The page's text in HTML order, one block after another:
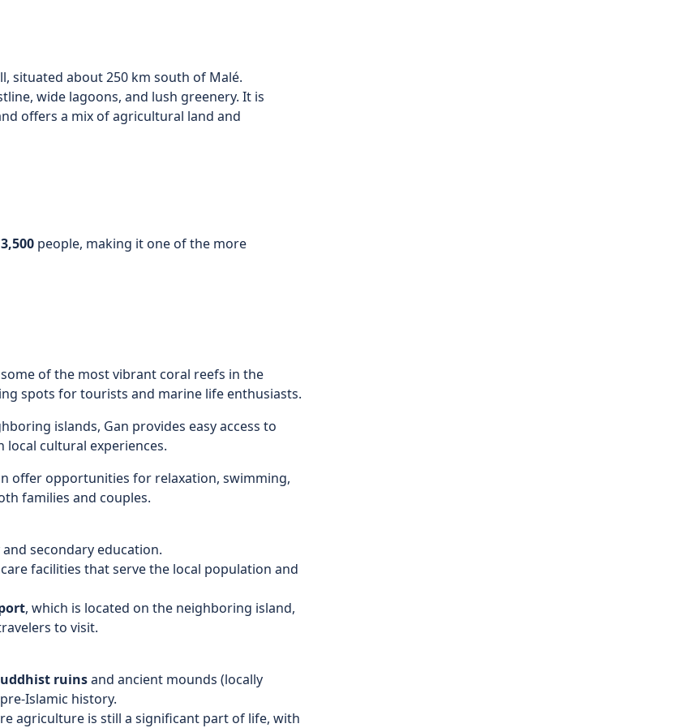
situated about 250 km south of Malé.
wide lagoons, and lush greenery. It is
offers a mix of agricultural land and
3,500 people, making it one of the more
of the most vibrant coral reefs in the
spots for tourists and marine life enthusiasts.
islands, Gan provides easy access to
local cultural experiences.
offer opportunities for relaxation, swimming,
families and couples.
secondary education.
facilities that serve the local population and
, which is located on the neighboring island,
to visit.
ruinsand ancient mounds (locally
Islamic history.
agriculture is still a significant part of life, with